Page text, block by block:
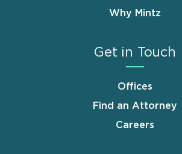
Why Mintz
Get in Touch
Offices
Find an Attorney
Careers